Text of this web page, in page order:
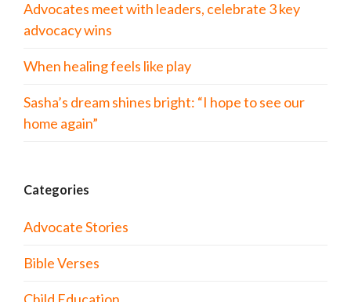
Advocates meet with leaders, celebrate 3 key
advocacy wins
When healing feels like play
Sasha’s dream shines bright: “I hope to see our
home again”
Categories
Advocate Stories
Bible Verses